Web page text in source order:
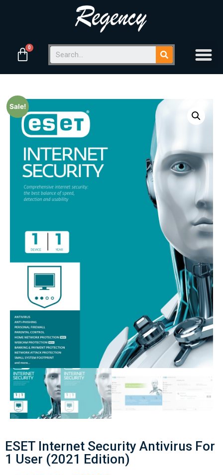
Sale!
ESET Internet Security Antivirus For
1 User (2021 Edition)